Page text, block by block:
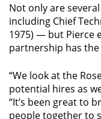
Not only are
including Chief
1975) — but Pierce
partnership has
“We look at the
potential hires as
“It’s been great to
people together to